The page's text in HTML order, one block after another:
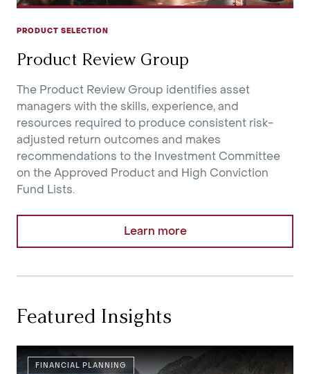
PRODUCT SELECTION
Product Review Group
The Product Review Group identifies asset
managers with the skills, experience, and
resources required to produce consistent risk-
adjusted return outcomes and makes
recommendations to the Investment Committee
on the Approved Product and High Conviction
Fund Lists.
Learn more
Featured Insights
FINANCIAL PLANNING